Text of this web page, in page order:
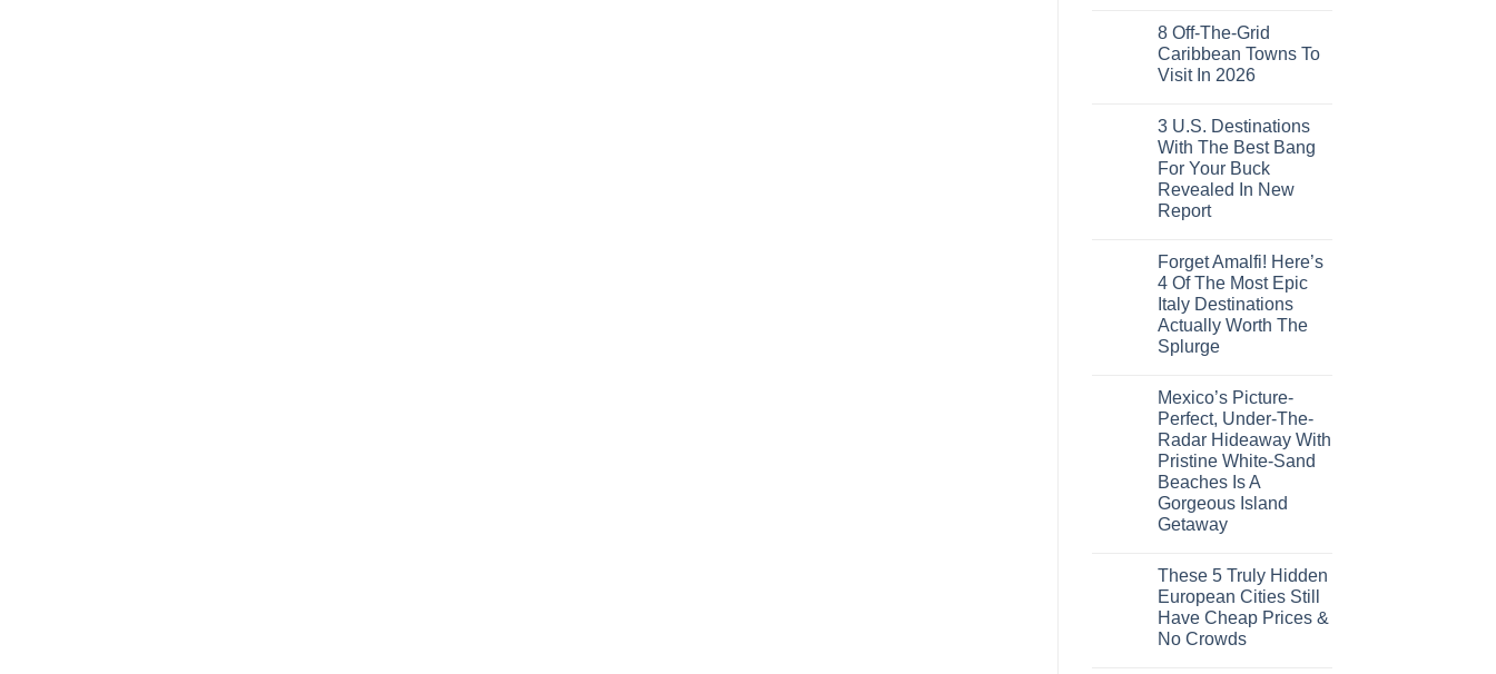
16
Countries,
From
Mexico
To
on
U.S.
Embassies
Issue
For
These
3
European
Countries
Amid
Wildfires
8 Off-The-Grid
Caribbean Towns To
Visit In 2026
on
8
Off-
The-
Grid
Caribbean
Towns
In
2026
3 U.S. Destinations
With The Best Bang
For Your Buck
Revealed In New
Report
on
3
U.S.
Destinations
With
The
Best
Your
Buck
Revealed
In
New
Report
Forget Amalfi! Here’s
4 Of The Most Epic
Italy Destinations
Actually Worth The
Splurge
on
Forget
Amalfi!
Here’s
4
Of
The
Most
Epic
Italy
Worth
The
Splurge
Mexico’s Picture-
Perfect, Under-The-
Radar Hideaway With
Pristine White-Sand
Beaches Is A
Gorgeous Island
Getaway
on
Mexico’s
Picture-
Perfect,
Under-
The-
These 5 Truly Hidden
European Cities Still
Have Cheap Prices &
No Crowds